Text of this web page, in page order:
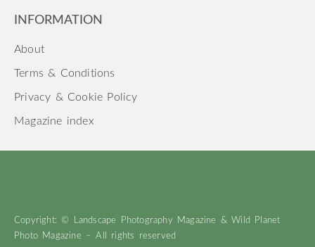
INFORMATION
About
Terms & Conditions
Privacy & Cookie Policy
Magazine index
Copyright: © Landscape Photography Magazine & Wild Planet
Photo Magazine – All rights reserved